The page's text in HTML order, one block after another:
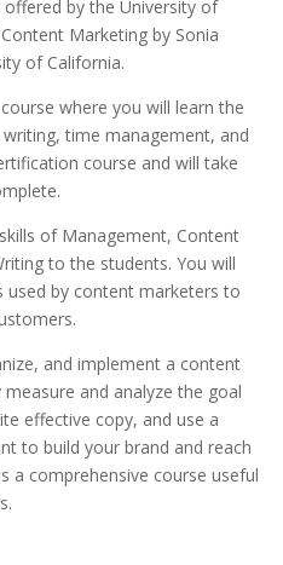
offered by the University of
Marketing by Sonia
of California.
where you will learn the
time management, and
course and will take
of Management, Content
to the students. You will
used by content marketers to
and implement a content
and analyze the goal
effective copy, and use a
to build your brand and reach
a comprehensive course useful